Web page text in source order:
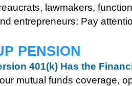
lawmakers,
entrepreneurs: Pay
PENSION
401(k) Has the
mutual funds coverage,